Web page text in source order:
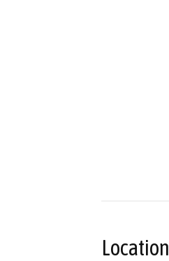
Location